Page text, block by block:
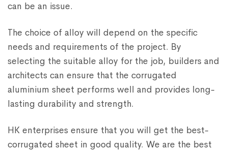
can be an issue.
The choice of alloy will depend on the specific
needs and requirements of the project. By
selecting the suitable alloy for the job, builders and
architects can ensure that the corrugated
aluminium sheet performs well and provides long-
lasting durability and strength.
HK enterprises ensure that you will get the best-
corrugated sheet in good quality. We are the best